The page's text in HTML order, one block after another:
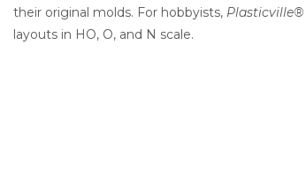
their original molds. For hobbyists, Plasticville®
layouts in HO, O, and N scale.